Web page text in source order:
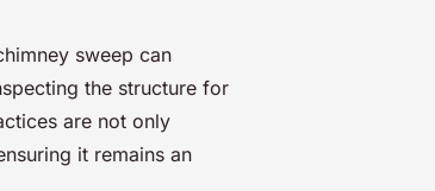
sweep can
the structure for
are not only
it remains an